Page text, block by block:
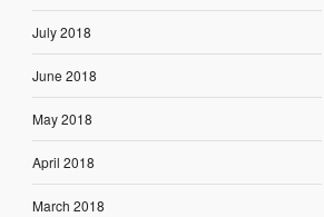
July 2018
June 2018
May 2018
April 2018
March 2018